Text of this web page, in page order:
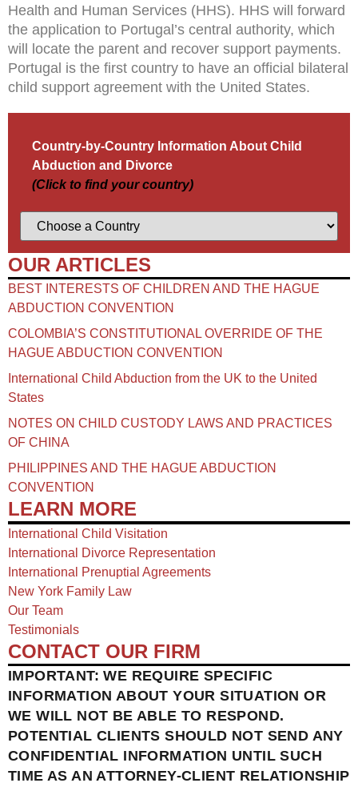
Health and Human Services (HHS). HHS will forward
the application to Portugal’s central authority, which
will locate the parent and recover support payments.
Portugal is the first country to have an official bilateral
child support agreement with the United States.
Country-by-Country Information About Child
Abduction and Divorce
(Click to find your country)
OUR ARTICLES
BEST INTERESTS OF CHILDREN AND THE HAGUE
ABDUCTION CONVENTION
COLOMBIA’S CONSTITUTIONAL OVERRIDE OF THE
HAGUE ABDUCTION CONVENTION
International Child Abduction from the UK to the United
States
NOTES ON CHILD CUSTODY LAWS AND PRACTICES
OF CHINA​
PHILIPPINES AND THE HAGUE ABDUCTION
CONVENTION
LEARN MORE
International Child Visitation
International Divorce Representation
International Prenuptial Agreements
New York Family Law
Our Team
Testimonials
CONTACT OUR FIRM
IMPORTANT: WE REQUIRE SPECIFIC
INFORMATION ABOUT YOUR SITUATION OR
WE WILL NOT BE ABLE TO RESPOND.
POTENTIAL CLIENTS SHOULD NOT SEND ANY
CONFIDENTIAL INFORMATION UNTIL SUCH
TIME AS AN ATTORNEY-CLIENT RELATIONSHIP